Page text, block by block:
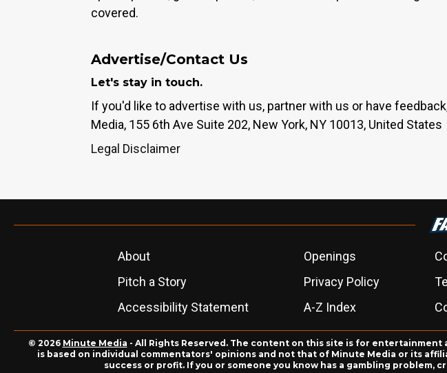
covered.
Advertise/Contact Us
Let's stay in touch.
If you'd like to advertise with us, partner with us or have
Media, 155 6th Ave Suite 202, New York, NY 10013, United States
Legal Disclaimer
About Openings
Pitch a Story
Privacy Policy
Accessibility Statement
A-Z Index
© 2026 Minute Media - All Rights Reserved. The content on this site is for
is based on individual commentators' opinions and not that of Minute Media or its
success or profit. If you or someone you know has a gambling problem,